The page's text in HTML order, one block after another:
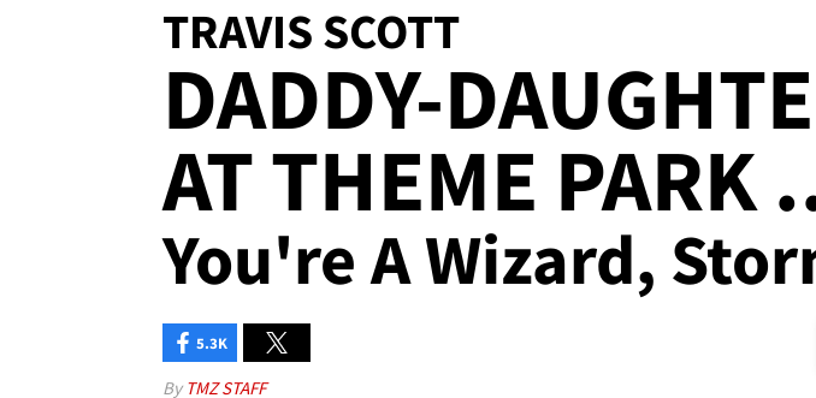
TRAVIS SCOTT
DADDY-
AT THEME PARK
You're A Wizard,
5.3K
By TMZ STAFF